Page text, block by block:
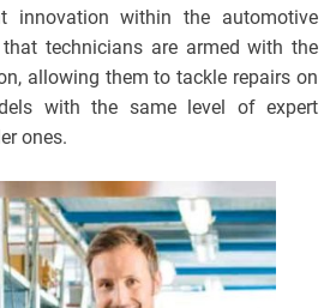
innovation within the automotive
technicians are armed with the
allowing them to tackle repairs on
with the same level of expert
ones.